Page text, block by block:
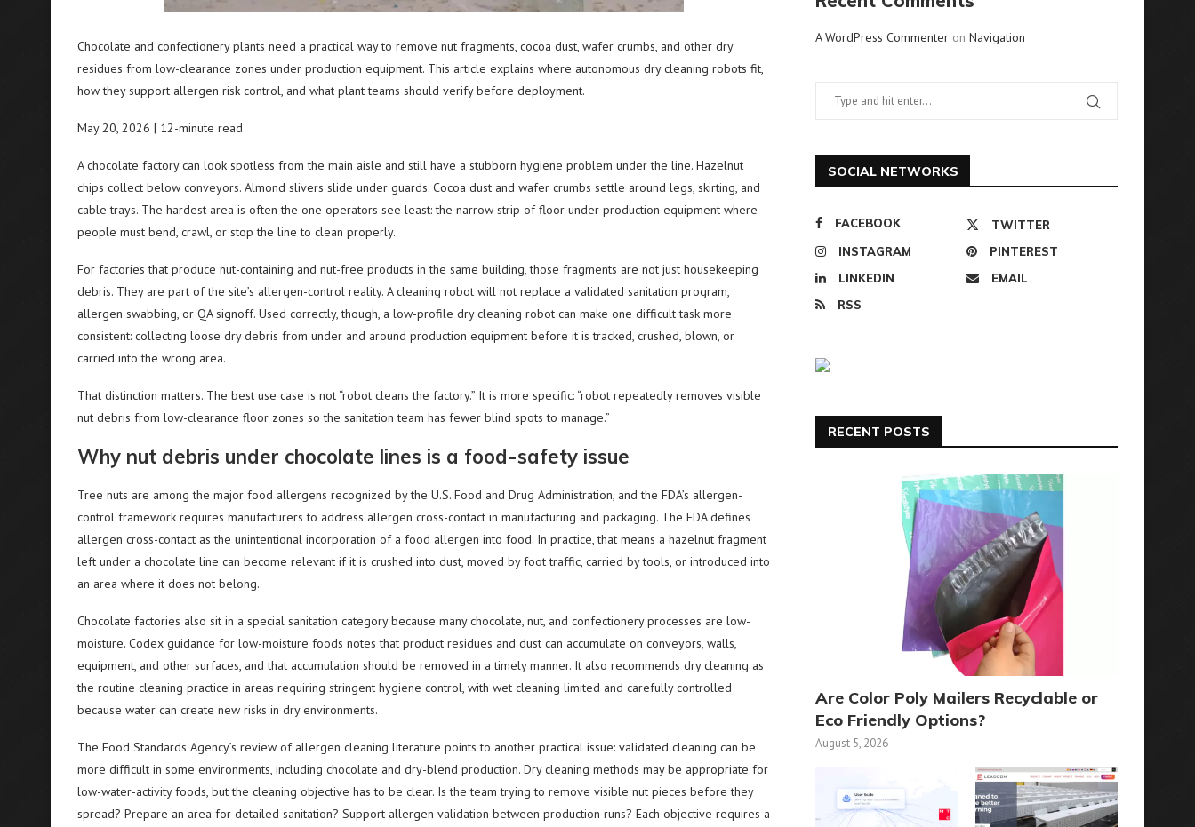
Chocolate and confectionery plants need a practical way to remove nut fragments, cocoa dust, wafer crumbs, and other dry
residues from low-clearance zones under production equipment. This article explains where autonomous dry cleaning robots fit,
how they support allergen risk control, and what plant teams should verify before deployment.
May 20, 2026 | 12-minute read
A chocolate factory can look spotless from the main aisle and still have a stubborn hygiene problem under the line. Hazelnut
chips collect below conveyors. Almond slivers slide under guards. Cocoa dust and wafer crumbs settle around legs, skirting, and
cable trays. The hardest area is often the one operators see least: the narrow strip of floor under production equipment where
people must bend, crawl, or stop the line to clean properly.
For factories that produce nut-containing and nut-free products in the same building, those fragments are not just housekeeping
debris. They are part of the site’s allergen-control reality. A cleaning robot will not replace a validated sanitation program,
allergen swabbing, or QA signoff. Used correctly, though, a low-profile dry cleaning robot can make one difficult task more
consistent: collecting loose dry debris from under and around production equipment before it is tracked, crushed, blown, or
carried into the wrong area.
That distinction matters. The best use case is not “robot cleans the factory.” It is more specific: “robot repeatedly removes visible
nut debris from low-clearance floor zones so the sanitation team has fewer blind spots to manage.”
Why nut debris under chocolate lines is a food-safety issue
Tree nuts are among the major food allergens recognized by the U.S. Food and Drug Administration, and the FDA’s allergen-
control framework requires manufacturers to address allergen cross-contact in manufacturing and packaging. The FDA defines
allergen cross-contact as the unintentional incorporation of a food allergen into food. In practice, that means a hazelnut fragment
left under a chocolate line can become relevant if it is crushed into dust, moved by foot traffic, carried by tools, or introduced into
an area where it does not belong.
Chocolate factories also sit in a special sanitation category because many chocolate, nut, and confectionery processes are low-
moisture. Codex guidance for low-moisture foods notes that product residues and dust can accumulate on conveyors, walls,
equipment, and other surfaces, and that accumulation should be removed in a timely manner. It also recommends dry cleaning as
the routine cleaning practice in areas requiring stringent hygiene control, with wet cleaning limited and carefully controlled
because water can create new risks in dry environments.
The Food Standards Agency’s review of allergen cleaning literature points to another practical issue: validated cleaning can be
more difficult in some environments, including chocolate and dry-blend production. Dry cleaning methods may be appropriate for
low-water-activity foods, but the cleaning objective has to be clear. Is the team trying to remove visible nut pieces before they
spread? Prepare an area for detailed sanitation? Support allergen validation between production runs? Each objective requires a
A WordPress Commenter on Navigation
SOCIAL NETWORKS
FACEBOOK
TWITTER
INSTAGRAM
PINTEREST
LINKEDIN
EMAIL
RSS
RECENT POSTS
Are Color Poly Mailers Recyclable or
Eco Friendly Options?
August 5, 2026